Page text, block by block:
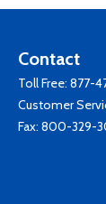
Contact
Toll Free: 877-
Customer
Fax: 800-329-